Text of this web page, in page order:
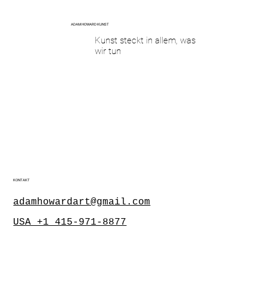
ADAM HOWARD KUNST
Kunst steckt in allem, was
wir tun
KONTAKT
USA +1 415-971-8877
adamhowardart@gmail.com